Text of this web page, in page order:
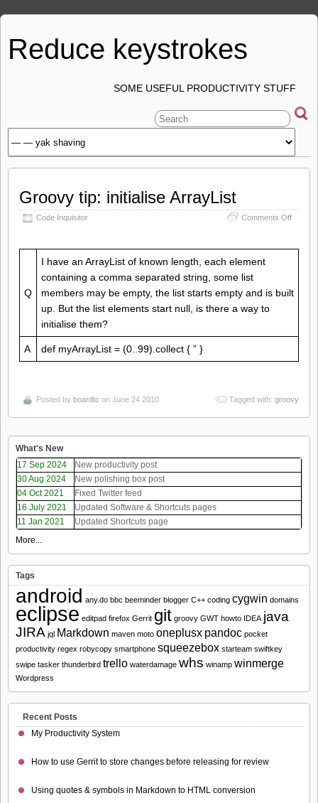
Reduce keystrokes
SOME USEFUL PRODUCTIVITY STUFF
Groovy tip: initialise ArrayList
Code Inquisitor Comments Offon
initialise
Q
I have an ArrayList of known length, each element
containing a comma separated string, some list
members may be empty, the list starts empty and is built
up. But the list elements start null, is there a way to
initialise them?
A def myArrayList = (0..99).collect { ” }
Posted by boardtc on June 24 2010 Tagged with: groovy
What's New
17 Sep 2024
New productivity post
30 Aug 2024
New polishing box post
04 Oct 2021
Fixed Twitter feed
16 July 2021
Updated Software & Shortcuts pages
11 Jan 2021
Updated Shortcuts page
More...
Tags
android any.do bbc beeminder blogger C++ coding cygwin domains
eclipse editpad firefox Gerrit git groovy GWT howto IDEA java
JIRA jql Markdown maven moto oneplusx pandoc pocket
productivity regex robycopy smartphone squeezebox starteam swiftkey
swipe tasker thunderbird trello waterdamage whs winamp winmerge
Wordpress
Recent Posts
My Productivity System
How to use Gerrit to store changes before releasing for review
Using quotes & symbols in Markdown to HTML conversion